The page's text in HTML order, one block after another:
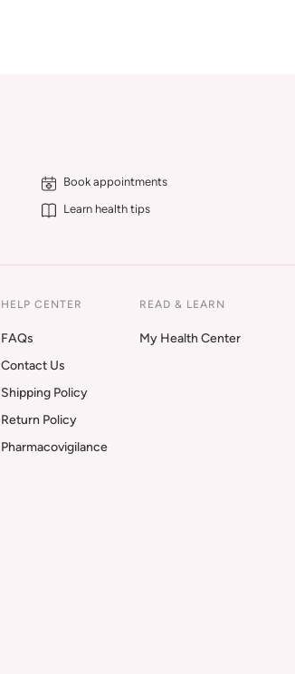
Book appointments
Learn health tips
HELP CENTER
FAQs
Contact Us
Shipping Policy
Return Policy
Pharmacovigilance
READ & LEARN
My Health Center